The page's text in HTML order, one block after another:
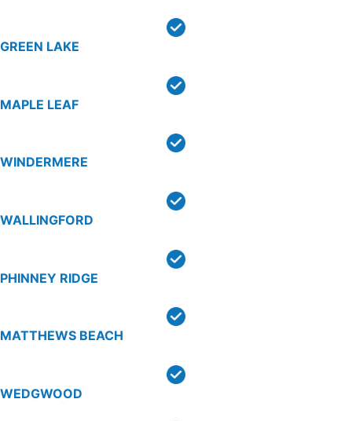
GREEN LAKE
MAPLE LEAF
WINDERMERE
WALLINGFORD
PHINNEY RIDGE
MATTHEWS BEACH
WEDGWOOD